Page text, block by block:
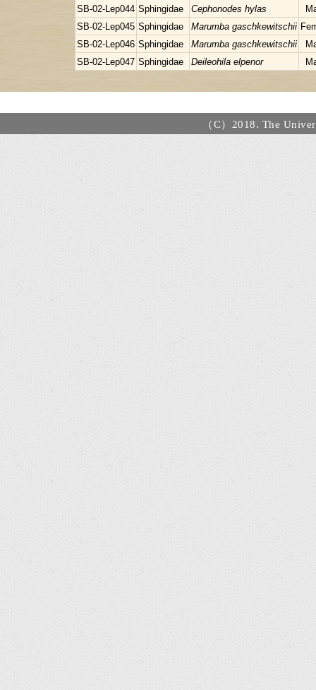
SB-02-Lep044 Sphingidae Cephonodes hylas
SB-02-Lep045 Sphingidae Marumba gaschkewitschii
SB-02-Lep046 Sphingidae Marumba gaschkewitschii
SB-02-Lep047 Sphingidae Deileohila elpenor
（C）2018. The